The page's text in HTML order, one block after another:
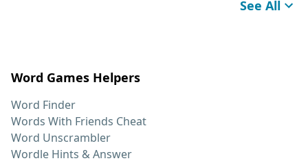
See All
Word Games Helpers
Word Finder
Words With Friends Cheat
Word Unscrambler
Wordle Hints & Answer